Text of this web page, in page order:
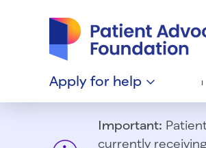
Apply for help
Important:
currently